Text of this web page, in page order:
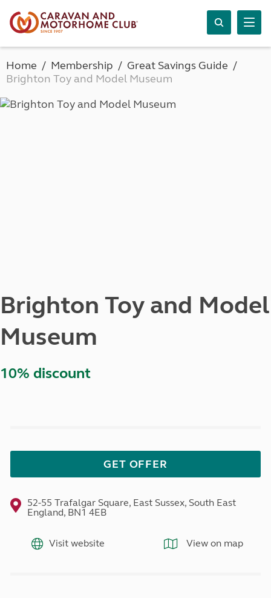
Home Membership
Great Savings Guide
Brighton Toy and Model Museum
Brighton Toy and Model
Museum
10% discount
GET OFFER
52-55 Trafalgar Square, East Sussex, South East
England, BN1 4EB
Visit website View on map